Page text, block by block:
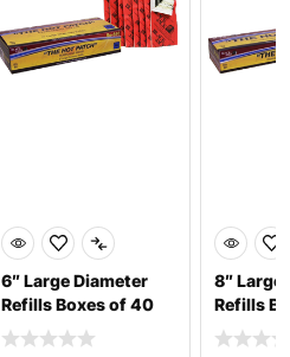
6″ Large Diameter
Refills Boxes of 40
8″ Large
Refills